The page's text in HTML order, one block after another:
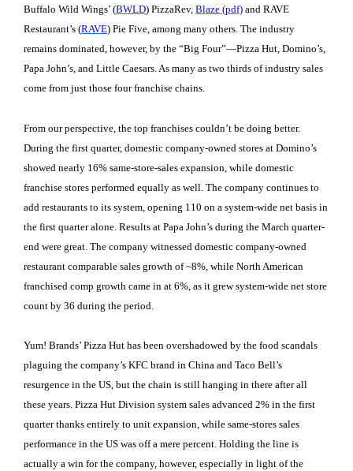
Buffalo Wild Wings’ (BWLD) PizzaRev, Blaze (pdf) and RAVE
Restaurant’s (RAVE) Pie Five, among many others. The industry
remains dominated, however, by the “Big Four”—Pizza Hut, Domino’s,
Papa John’s, and Little Caesars. As many as two thirds of industry sales
come from just those four franchise chains.
From our perspective, the top franchises couldn’t be doing better.
During the first quarter, domestic company-owned stores at Domino’s
showed nearly 16% same-store-sales expansion, while domestic
franchise stores performed equally as well. The company continues to
add restaurants to its system, opening 110 on a system-wide net basis in
the first quarter alone. Results at Papa John’s during the March quarter-
end were great. The company witnessed domestic company-owned
restaurant comparable sales growth of ~8%, while North American
franchised comp growth came in at 6%, as it grew system-wide net store
count by 36 during the period.
Yum! Brands’ Pizza Hut has been overshadowed by the food scandals
plaguing the company’s KFC brand in China and Taco Bell’s
resurgence in the US, but the chain is still hanging in there after all
these years. Pizza Hut Division system sales advanced 2% in the first
quarter thanks entirely to unit expansion, while same-stores sales
performance in the US was off a mere percent. Holding the line is
actually a win for the company, however, especially in light of the